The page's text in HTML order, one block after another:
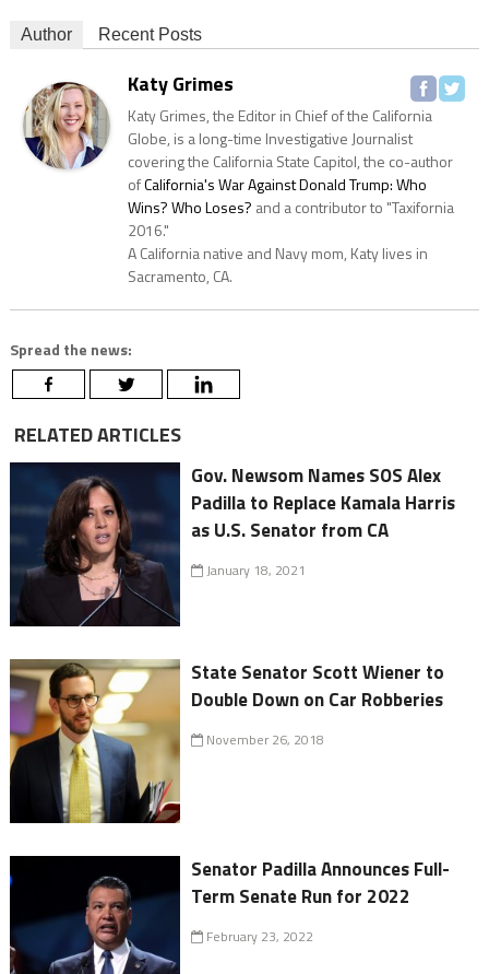
Author Recent Posts
Katy Grimes
Katy Grimes, the Editor in Chief of the California
Globe, is a long-time Investigative Journalist
covering the California State Capitol, the co-author
ofCalifornia's War Against Donald Trump: Who
Wins? Who Loses? and a contributor to "Taxifornia
2016."
A California native and Navy mom, Katy lives in
Sacramento, CA.
Spread the news:
RELATED ARTICLES
Gov. Newsom Names SOS Alex
Padilla to Replace Kamala Harris
as U.S. Senator from CA
January 18, 2021
State Senator Scott Wiener to
Double Down on Car Robberies
November 26, 2018
Senator Padilla Announces Full-
Term Senate Run for 2022
February 23, 2022